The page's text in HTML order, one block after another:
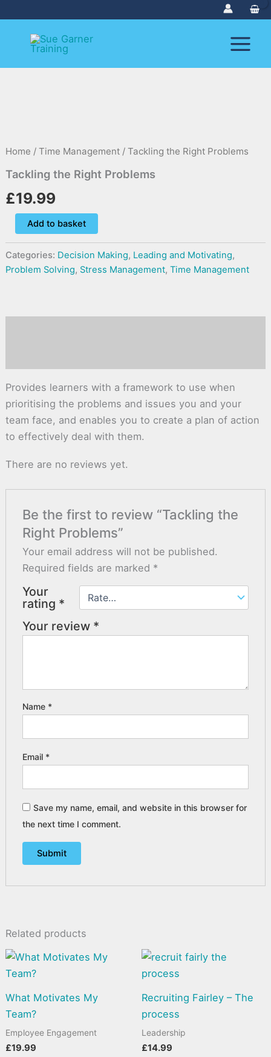
content
Home / Time Management/ Tackling the Right Problems
Tackling the Right Problems
£19.99
Problems
Add to basket
Categories: Decision Making, Leading and Motivating,
Problem Solving, Stress Management, Time Management
Provides learners with a framework to use when
prioritising the problems and issues you and your
team face, and enables you to create a plan of action
to effectively deal with them.
There are no reviews yet.
Be the first to review “Tackling the
Right Problems”
Your email address will not be published.
Required fields are marked *
Your
rating *
Your review *
Name *
Email *
Save my name, email, and website in this browser for
the next time I comment.
Related products
What Motivates My
Team?
Employee Engagement
£19.99
Recruiting Fairley – The
process
Leadership
£14.99